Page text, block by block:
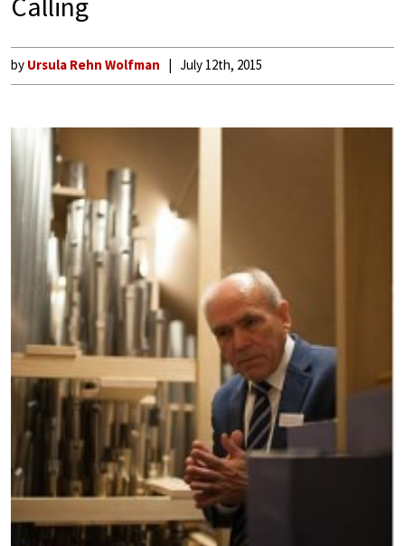
by Ursula Rehn Wolfman July 12th, 2015